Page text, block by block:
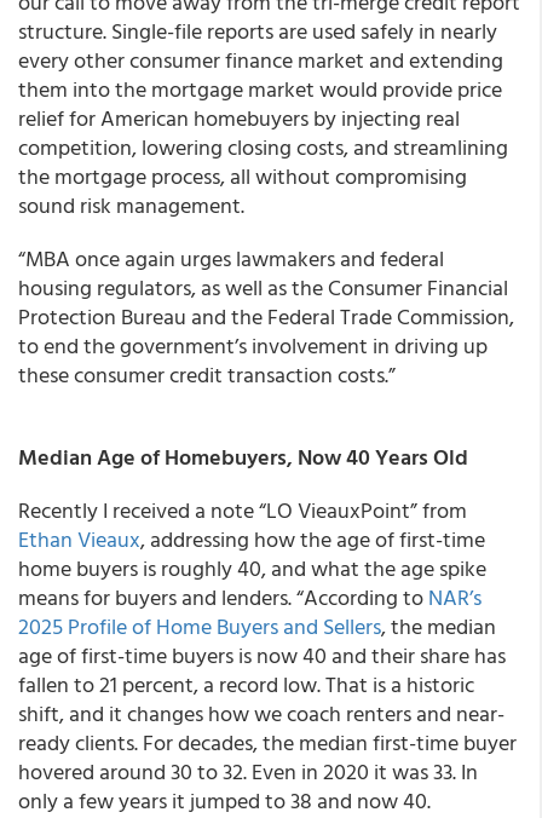
structure. Single-file reports are used safely in nearly
every other consumer finance market and extending
them into the mortgage market would provide price
relief for American homebuyers by injecting real
competition, lowering closing costs, and streamlining
the mortgage process, all without compromising
sound risk management.
“MBA once again urges lawmakers and federal
housing regulators, as well as the Consumer Financial
Protection Bureau and the Federal Trade Commission,
to end the government’s involvement in driving up
these consumer credit transaction costs.”
Median Age of Homebuyers, Now 40 Years Old
Recently I received a note “LO VieauxPoint” from
Ethan Vieaux, addressing how the age of first-time
home buyers is roughly 40, and what the age spike
means for buyers and lenders. “According toNAR’s
2025 Profile of Home Buyers and Sellers, the median
age of first-time buyers is now 40 and their share has
fallen to 21 percent, a record low. That is a historic
shift, and it changes how we coach renters and near-
ready clients. For decades, the median first-time buyer
hovered around 30 to 32. Even in 2020 it was 33. In
only a few years it jumped to 38 and now 40.